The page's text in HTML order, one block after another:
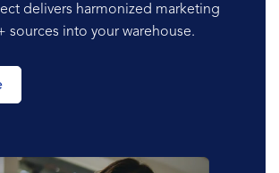
delivers harmonized marketing
sources into your warehouse.